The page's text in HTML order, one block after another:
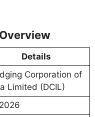
Details
Corporation of
Limited (DCIL)